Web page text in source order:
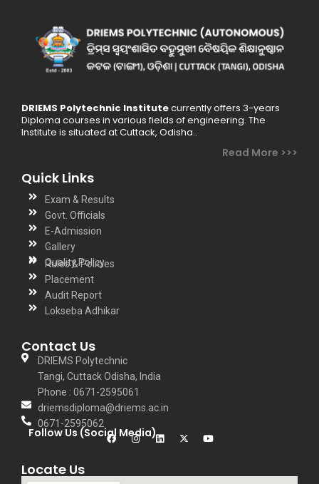
DRIEMS Polytechnic Institutecurrently offers 3-years
Diploma courses in various fields of engineering. The
Institute is situated at Cuttack, Odisha..
Read More >>>
Quick Links
Exam & Results
Govt. Officials
E-Admission
Gallery
Quality Policy
Rules & Policies
Placement
Audit Report
Lokseba Adhikar
Contact Us
DRIEMS Polytechnic
Tangi, Cuttack Odisha, India
Phone : 0671-2595061
driemsdiploma@driems.ac.in
0671-2595062
Follow Us (Social Media)
Locate Us